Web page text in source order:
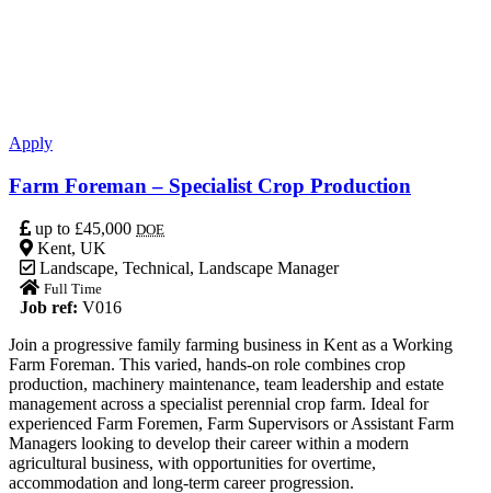
Apply
Farm Foreman – Specialist Crop Production
up to £45,000 DOE
Kent, UK
Landscape, Technical, Landscape Manager
Full Time
Job ref: V016
Join a progressive family farming business in Kent as a Working
Farm Foreman. This varied, hands-on role combines crop
production, machinery maintenance, team leadership and estate
management across a specialist perennial crop farm. Ideal for
experienced Farm Foremen, Farm Supervisors or Assistant Farm
Managers looking to develop their career within a modern
agricultural business, with opportunities for overtime,
accommodation and long-term career progression.